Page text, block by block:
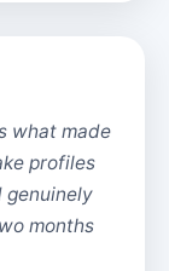
what made
profiles
genuinely
months